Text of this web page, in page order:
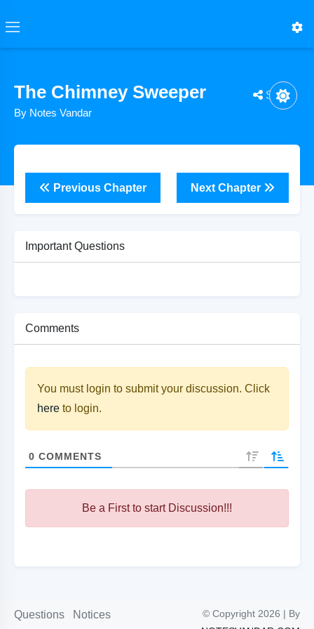
The Chimney Sweeper
By Notes Vandar
Share
Previous Chapter Next Chapter
Important Questions
Comments
You must login to submit your discussion. Click
here to login.
0 COMMENTS
Be a First to start Discussion!!!
Questions Notices
© Copyright 2026 | By